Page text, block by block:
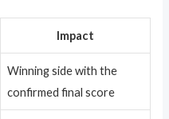
Impact
Winning side with the
confirmed final score